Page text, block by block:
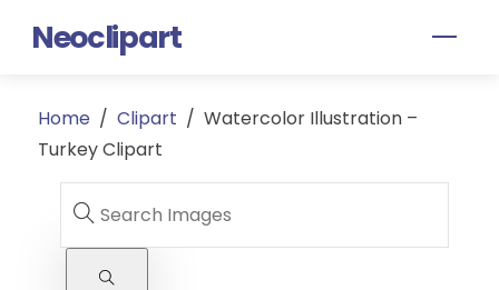
Neoclipart
Home / Clipart / Watercolor Illustration –
Turkey Clipart